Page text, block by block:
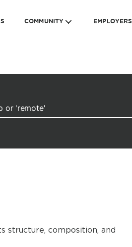
COMMUNITY EMPLOYERS
structure, composition, and